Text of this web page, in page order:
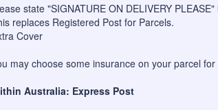
state "SIGNATURE ON DELIVERY
replaces Registered Post for Parcels.
Cover
may choose some insurance on your parcel
Australia: Express Post